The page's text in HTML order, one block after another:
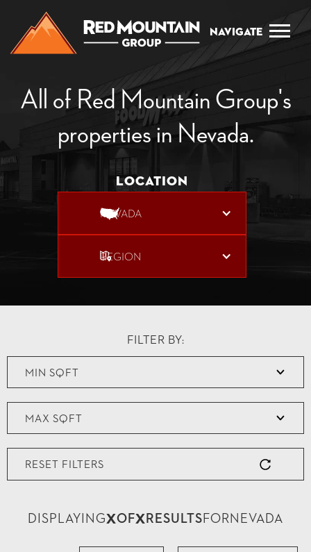
Navigate
All of Red Mountain Group's
properties in Nevada.
Location
NEVADA
REGION
FILTER BY:
RESET FILTERS
DISPLAYINGXOFX RESULTS FOR NEVADA